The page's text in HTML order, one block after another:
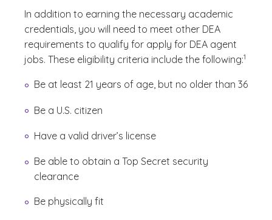
In addition to earning the necessary academic
credentials, you will need to meet other DEA
requirements to qualify for apply for DEA agent
jobs. These eligibility criteria include the following:1
Be at least 21 years of age, but no older than 36
Be a U.S. citizen
Have a valid driver’s license
Be able to obtain a Top Secret security
clearance
Be physically fit